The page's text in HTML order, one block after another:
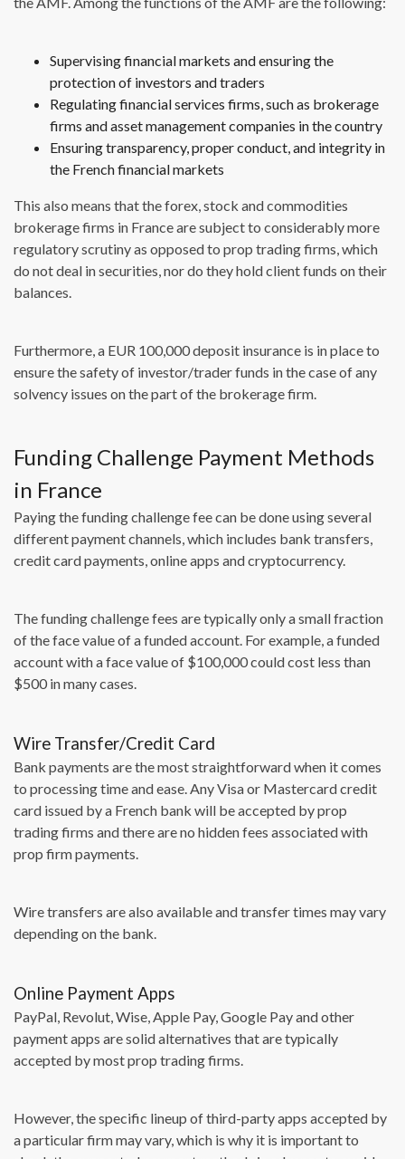
Supervising financial markets and ensuring the
protection of investors and traders
Regulating financial services firms, such as brokerage
firms and asset management companies in the country
Ensuring transparency, proper conduct, and integrity in
the French financial markets
This also means that the forex, stock and commodities
brokerage firms in France are subject to considerably more
regulatory scrutiny as opposed to prop trading firms, which
do not deal in securities, nor do they hold client funds on their
balances.
Furthermore, a EUR 100,000 deposit insurance is in place to
ensure the safety of investor/trader funds in the case of any
solvency issues on the part of the brokerage firm.
Funding Challenge Payment Methods
in France
Paying the funding challenge fee can be done using several
different payment channels, which includes bank transfers,
credit card payments, online apps and cryptocurrency.
The funding challenge fees are typically only a small fraction
of the face value of a funded account. For example, a funded
account with a face value of $100,000 could cost less than
$500 in many cases.
Wire Transfer/Credit Card
Bank payments are the most straightforward when it comes
to processing time and ease. Any Visa or Mastercard credit
card issued by a French bank will be accepted by prop
trading firms and there are no hidden fees associated with
prop firm payments.
Wire transfers are also available and transfer times may vary
depending on the bank.
Online Payment Apps
PayPal, Revolut, Wise, Apple Pay, Google Pay and other
payment apps are solid alternatives that are typically
accepted by most prop trading firms.
However, the specific lineup of third-party apps accepted by
a particular firm may vary, which is why it is important to